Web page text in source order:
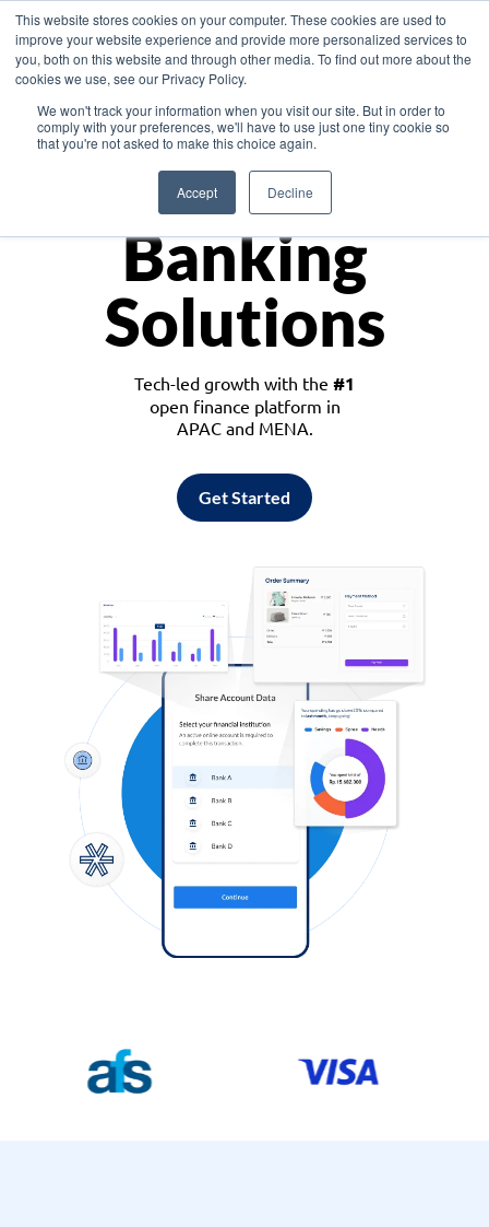
This website stores cookies on your computer. These cookies are used to
improve your website experience and provide more personalized services to
you, both on this website and through other media. To find out more about the
cookies we use, see our Privacy Policy.
We won't track your information when you visit our site. But in order to
comply with your preferences, we'll have to use just one tiny cookie so
that you're not asked to make this choice again.
Accept Decline
Asia
Monetize
Banking
Solutions
Tech-led growth with the #1
open finance platform in
APAC and MENA.
Get Started